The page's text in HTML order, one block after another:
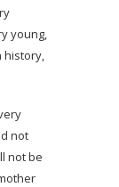
young,
not
not be